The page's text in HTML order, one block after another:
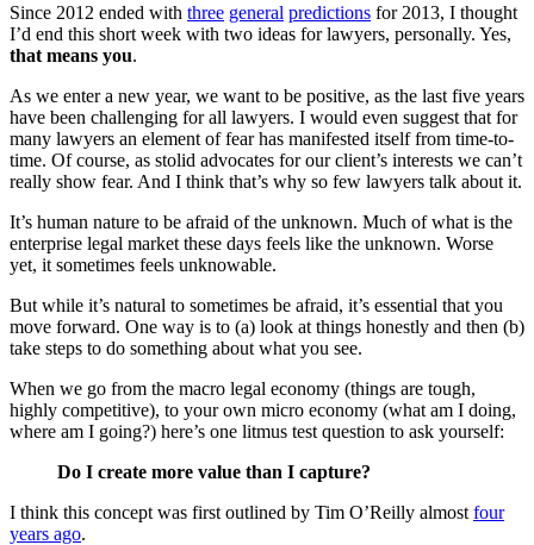
Since 2012 ended with three general predictions for 2013, I thought
I’d end this short week with two ideas for lawyers, personally. Yes,
that means you.
As we enter a new year, we want to be positive, as the last five years
have been challenging for all lawyers. I would even suggest that for
many lawyers an element of fear has manifested itself from time-to-
time. Of course, as stolid advocates for our client’s interests we can’t
really show fear. And I think that’s why so few lawyers talk about it.
It’s human nature to be afraid of the unknown. Much of what is the
enterprise legal market these days feels like the unknown. Worse
yet, it sometimes feels unknowable.
But while it’s natural to sometimes be afraid, it’s essential that you
move forward. One way is to (a) look at things honestly and then (b)
take steps to do something about what you see.
When we go from the macro legal economy (things are tough,
highly competitive), to your own micro economy (what am I doing,
where am I going?) here’s one litmus test question to ask yourself:
Do I create more value than I capture?
I think this concept was first outlined by Tim O’Reilly almost four
years ago.